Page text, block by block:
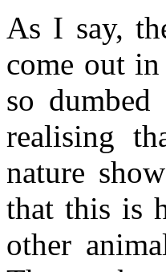
As I say,
come out
so
realising
nature
that this is
other